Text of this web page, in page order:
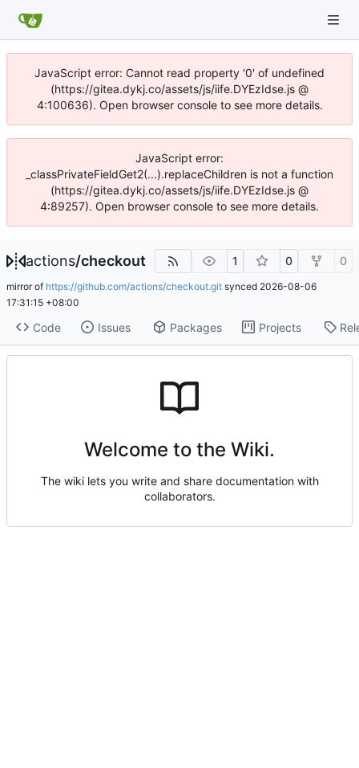
JavaScript error: Cannot read property '0' of undefined
(https://gitea.dykj.co/assets/js/iife.DYEzIdse.js @
4:100636). Open browser console to see more details.
JavaScript error:
_classPrivateFieldGet2(...).replaceChildren is not a function
(https://gitea.dykj.co/assets/js/iife.DYEzIdse.js @
4:89257). Open browser console to see more details.
actions/checkout 1 0 0
mirror of https://github.com/actions/checkout.git synced 2026-08-06
17:31:15 +08:00
Code Issues Packages Projects
Welcome to the Wiki.
The wiki lets you write and share documentation with
collaborators.